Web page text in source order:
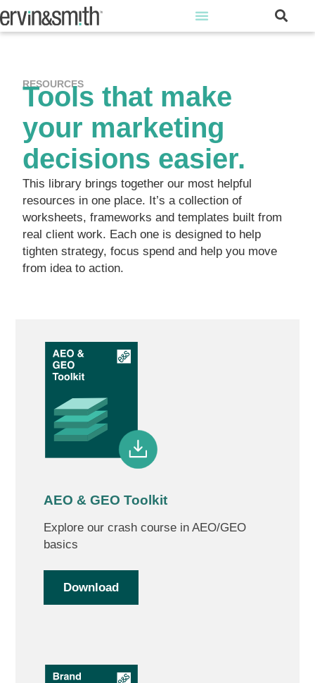
RESOURCES
Tools that make
your marketing
decisions easier.
This library brings together our most helpful
resources in one place. It’s a collection of
worksheets, frameworks and templates built from
real client work. Each one is designed to help
tighten strategy, focus spend and help you move
from idea to action.
AEO & GEO Toolkit
Explore our crash course in AEO/GEO
basics
Download